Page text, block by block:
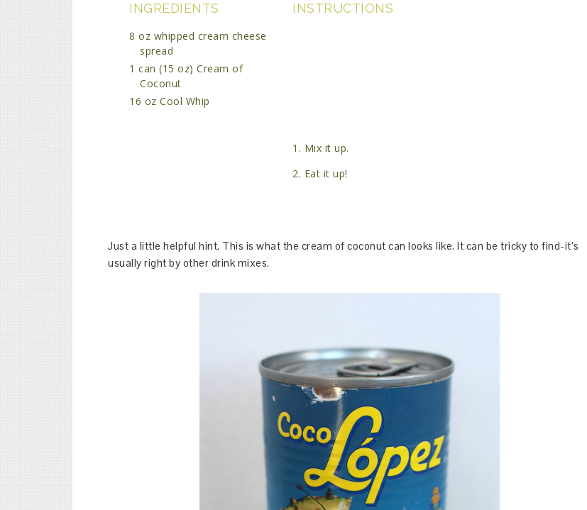
INGREDIENTS
8 oz whipped cream cheese
spread
1 can (15 oz) Cream of
Coconut
16 oz Cool Whip
INSTRUCTIONS
Mix it up.
Eat it up!
Just a little helpful hint. This is what the cream of coconut can looks like. It can be tricky to find-it’s
usually right by other drink mixes.